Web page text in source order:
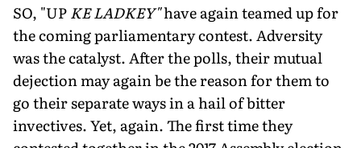
SO, "UPKE LADKEY"have again teamed up for
the coming parliamentary contest. Adversity
was the catalyst. After the polls, their mutual
dejection may again be the reason for them to
go their separate ways in a hail of bitter
invectives. Yet, again. The first time they